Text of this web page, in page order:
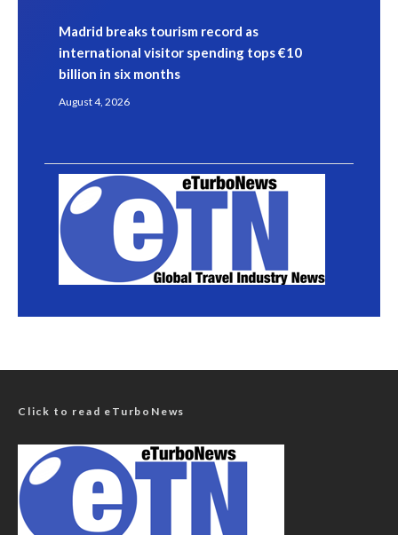
Madrid breaks tourism record as
international visitor spending tops €10
billion in six months
August 4, 2026
Click to read eTurboNews